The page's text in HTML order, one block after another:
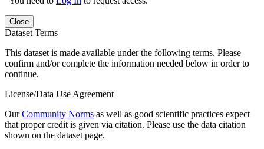
Close
Dataset Terms
This dataset is made available under the following terms. Please
confirm and/or complete the information needed below in order to
continue.
License/Data Use Agreement
OurCommunity Norms as well as good scientific practices expect
that proper credit is given via citation. Please use the data citation
shown on the dataset page.